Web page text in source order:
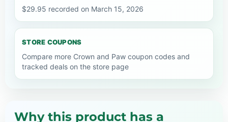
$29.95 recorded on March 15, 2026
STORE COUPONS
Compare more Crown and Paw coupon codes and
tracked deals on the store page
Why this product has a